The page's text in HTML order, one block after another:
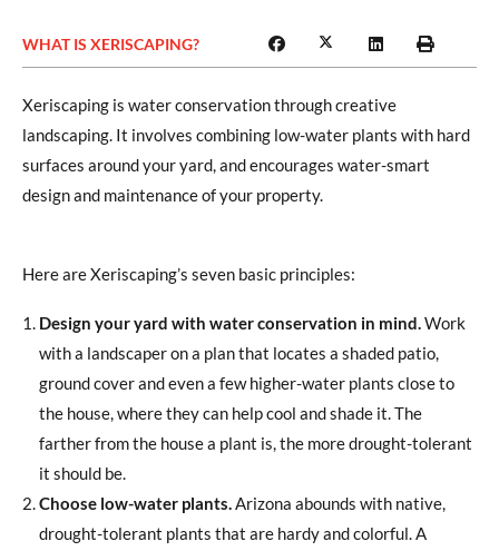
WHAT IS XERISCAPING?
Xeriscaping is water conservation through creative
landscaping. It involves combining low-water plants with hard
surfaces around your yard, and encourages water-smart
design and maintenance of your property.
Here are Xeriscaping’s seven basic principles:
Design your yard with water conservation in mind.Work
with a landscaper on a plan that locates a shaded patio,
ground cover and even a few higher-water plants close to
the house, where they can help cool and shade it. The
farther from the house a plant is, the more drought-tolerant
it should be.
Choose low-water plants.Arizona abounds with native,
drought-tolerant plants that are hardy and colorful. A